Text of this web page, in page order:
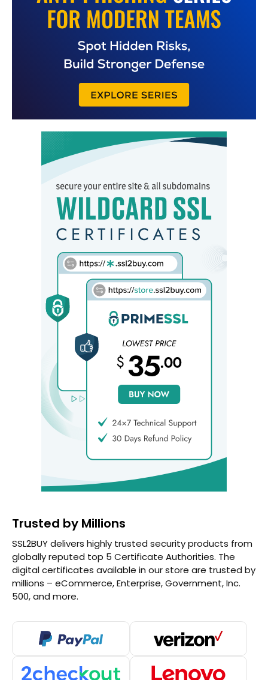
Trusted by Millions
SSL2BUY delivers highly trusted security products from
globally reputed top 5 Certificate Authorities. The
digital certificates available in our store are trusted by
millions – eCommerce, Enterprise, Government, Inc.
500, and more.